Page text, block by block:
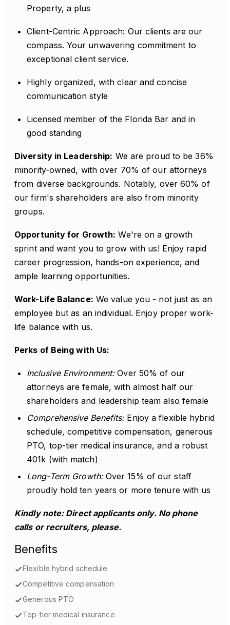
Property, a plus
Client-Centric Approach: Our clients are our
compass. Your unwavering commitment to
exceptional client service.
Highly organized, with clear and concise
communication style
Licensed member of the Florida Bar and in
good standing
Diversity in Leadership: We are proud to be 36%
minority-owned, with over 70% of our attorneys
from diverse backgrounds. Notably, over 60% of
our firm's shareholders are also from minority
groups.
Opportunity for Growth: We're on a growth
sprint and want you to grow with us! Enjoy rapid
career progression, hands-on experience, and
ample learning opportunities.
Work-Life Balance: We value you - not just as an
employee but as an individual. Enjoy proper work-
life balance with us.
Perks of Being with Us:
Inclusive Environment:Over 50% of our
attorneys are female, with almost half our
shareholders and leadership team also female
Comprehensive Benefits:Enjoy a flexible hybrid
schedule, competitive compensation, generous
PTO, top-tier medical insurance, and a robust
401k (with match)
Long-Term Growth:Over 15% of our staff
proudly hold ten years or more tenure with us
Kindly note: Direct applicants only. No phone
calls or recruiters, please.
Benefits
Flexible hybrid schedule
Competitive compensation
Generous PTO
Top-tier medical insurance